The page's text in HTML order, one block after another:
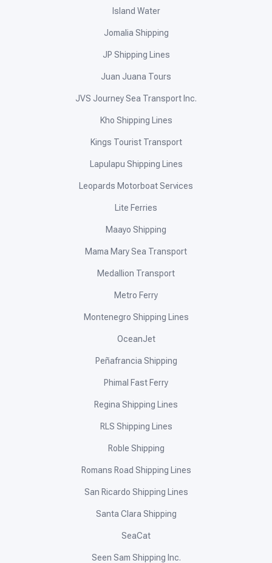
Island Water
Jomalia Shipping
JP Shipping Lines
Juan Juana Tours
JVS Journey Sea Transport Inc.
Kho Shipping Lines
Kings Tourist Transport
Lapulapu Shipping Lines
Leopards Motorboat Services
Lite Ferries
Maayo Shipping
Mama Mary Sea Transport
Medallion Transport
Metro Ferry
Montenegro Shipping Lines
OceanJet
Peñafrancia Shipping
Phimal Fast Ferry
Regina Shipping Lines
RLS Shipping Lines
Roble Shipping
Romans Road Shipping Lines
San Ricardo Shipping Lines
Santa Clara Shipping
SeaCat
Seen Sam Shipping Inc.